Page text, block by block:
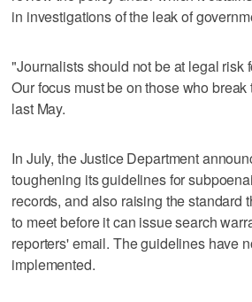
in investigations of the leak of
"Journalists should not be at legal risk
Our focus must be on those who
last May.
In July, the Justice Department
toughening its guidelines for
records, and also raising the standard
to meet before it can issue search
reporters' email. The guidelines have
implemented.